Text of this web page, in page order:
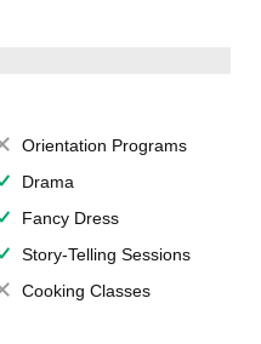
Orientation Programs
Drama
Fancy Dress
Story-Telling Sessions
Cooking Classes